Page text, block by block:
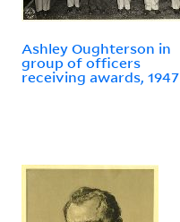
Ashley Oughterson in
group of officers
receiving awards, 1947